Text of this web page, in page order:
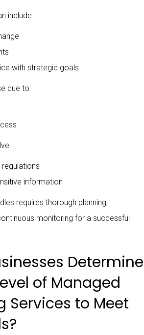
include:
with strategic goals
due to:
information
requires thorough planning,
monitoring for a successful
Determine
of Managed
Services to Meet